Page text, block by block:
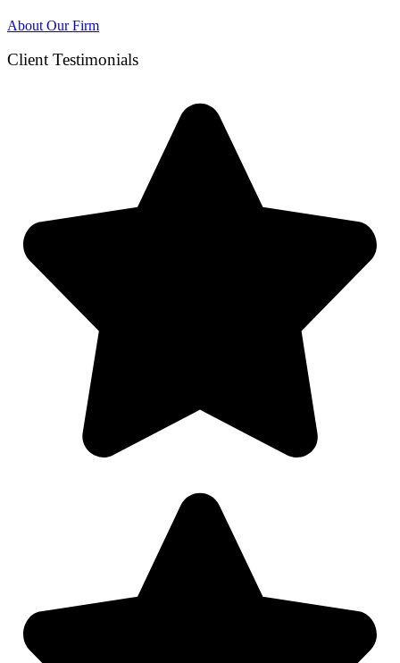
About Our Firm
Client Testimonials